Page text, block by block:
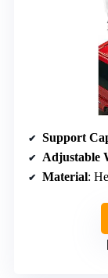
Support
Adjustable
Material: